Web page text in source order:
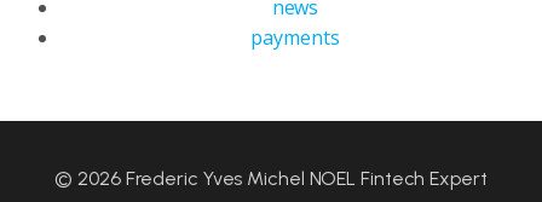
news
payments
© 2026 Frederic Yves Michel NOEL Fintech Expert